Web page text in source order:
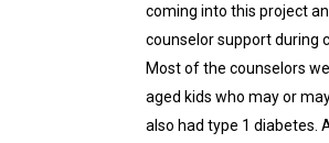
coming into this project
counselor support during
Most of the counselors
aged kids who may or
also had type 1 diabetes.